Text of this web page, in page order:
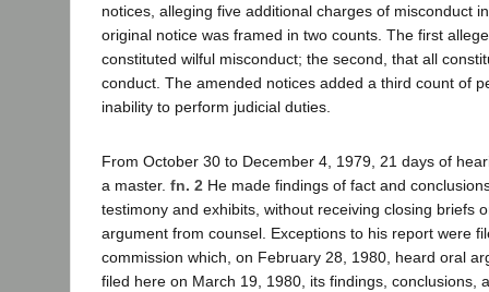
notices, alleging five additional charges of misconduct
original notice was framed in two counts. The first
constituted wilful misconduct; the second, that all
conduct. The amended notices added a third count of
inability to perform judicial duties.
From October 30 to December 4, 1979, 21 days of
a master. fn. 2 He made findings of fact and
testimony and exhibits, without receiving closing briefs
argument from counsel. Exceptions to his report were
commission which, on February 28, 1980, heard oral
filed here on March 19, 1980, its findings, conclusions,